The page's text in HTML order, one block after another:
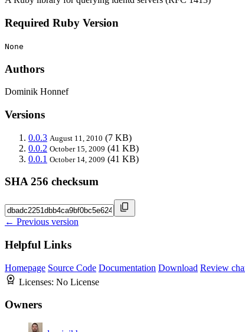
Required Ruby Version
None
Authors
Dominik Honnef
Versions
0.0.3 August 11, 2010 (7 KB)
0.0.2 October 15, 2009 (41 KB)
0.0.1 October 14, 2009 (41 KB)
SHA 256 checksum
← Previous version
Helpful Links
Homepage Source Code Documentation Download Review
Licenses: No License
Owners